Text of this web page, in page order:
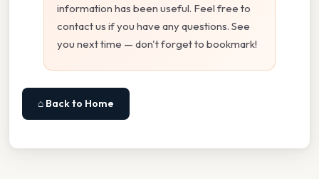
information has been useful. Feel free to
contact us if you have any questions. See
you next time — don't forget to bookmark!
⌂ Back to Home